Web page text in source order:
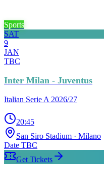
Sports
SAT
9
JAN
TBC
Inter Milan - Juventus
Italian Serie A 2026/27
20:45
San Siro Stadium · Milano
Date TBC
Get Tickets